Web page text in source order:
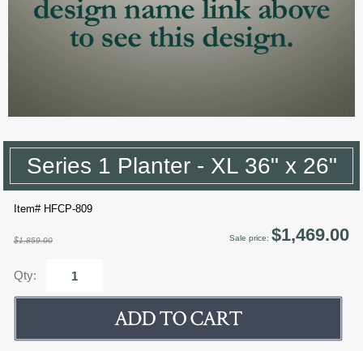
Series 1 Planter - XL 36" x 26"
Item# HFCP-809
$1,859.00 Sale price: $1,469.00
Qty: